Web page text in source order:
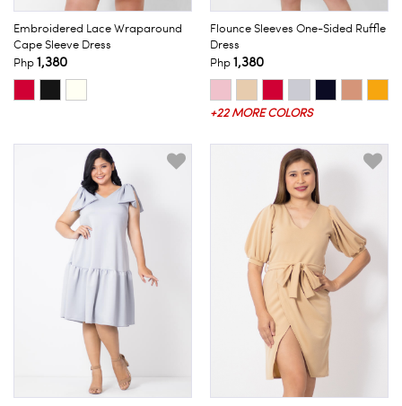
Embroidered Lace Wraparound
Cape Sleeve Dress
Php1,380
Flounce Sleeves One-Sided Ruffle
Dress
Php1,380
+22 MORE COLORS